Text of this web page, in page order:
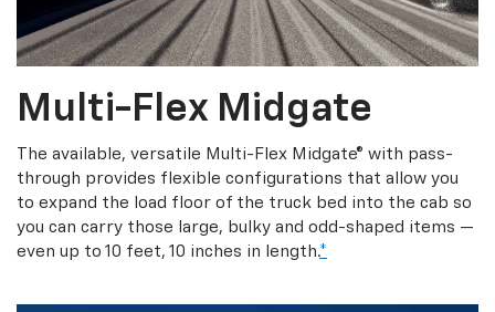
Multi-Flex Midgate
The available, versatile Multi-Flex Midgate® with pass-
through provides flexible configurations that allow you
to expand the load floor of the truck bed into the cab so
you can carry those large, bulky and odd-shaped items —
even up to 10 feet, 10 inches in length.*